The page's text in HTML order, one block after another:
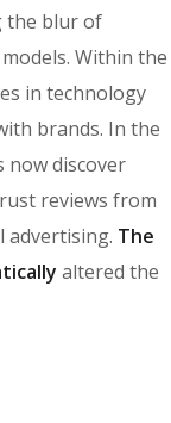
the blur of
Within the
in technology
brands. In the
now discover
reviews from
advertising. The
altered the